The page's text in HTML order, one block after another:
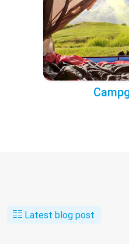
Latest blog post